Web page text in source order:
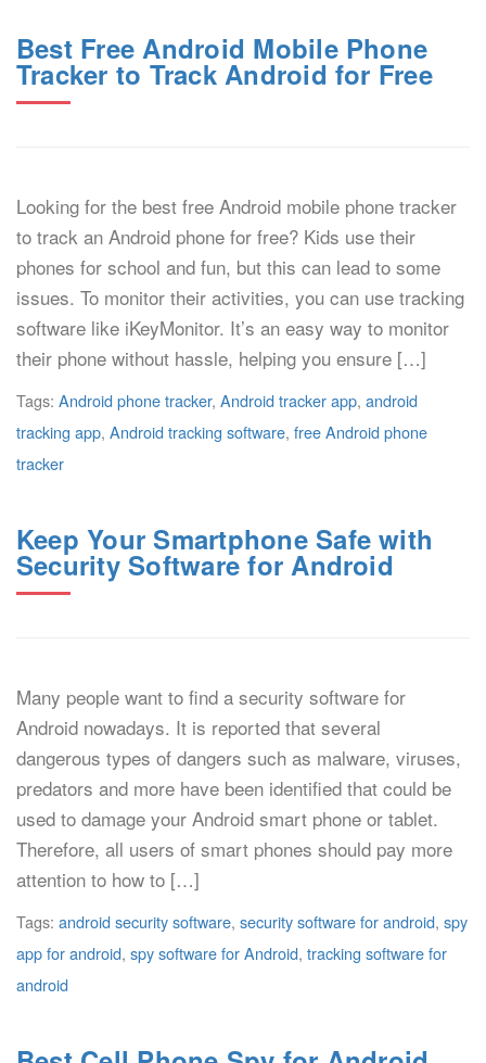
Best Free Android Mobile Phone
Tracker to Track Android for Free
Looking for the best free Android mobile phone tracker
to track an Android phone for free? Kids use their
phones for school and fun, but this can lead to some
issues. To monitor their activities, you can use tracking
software like iKeyMonitor. It’s an easy way to monitor
their phone without hassle, helping you ensure […]
Tags: Android phone tracker, Android tracker app, android
tracking app, Android tracking software, free Android phone
tracker
Keep Your Smartphone Safe with
Security Software for Android
Many people want to find a security software for
Android nowadays. It is reported that several
dangerous types of dangers such as malware, viruses,
predators and more have been identified that could be
used to damage your Android smart phone or tablet.
Therefore, all users of smart phones should pay more
attention to how to […]
Tags: android security software, security software for android, spy
app for android, spy software for Android, tracking software for
android